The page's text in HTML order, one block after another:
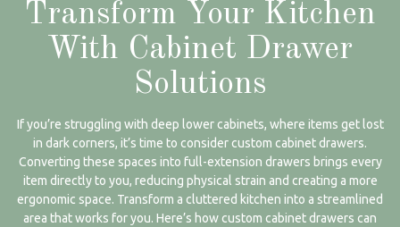
Transform Your Kitchen
With Cabinet Drawer
Solutions
If you’re struggling with deep lower cabinets, where items get lost
in dark corners, it’s time to consider custom cabinet drawers.
Converting these spaces into full-extension drawers brings every
item directly to you, reducing physical strain and creating a more
ergonomic space. Transform a cluttered kitchen into a streamlined
area that works for you. Here’s how custom cabinet drawers can